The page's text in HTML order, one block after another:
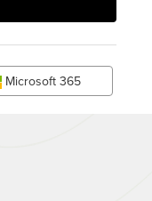
Microsoft 365